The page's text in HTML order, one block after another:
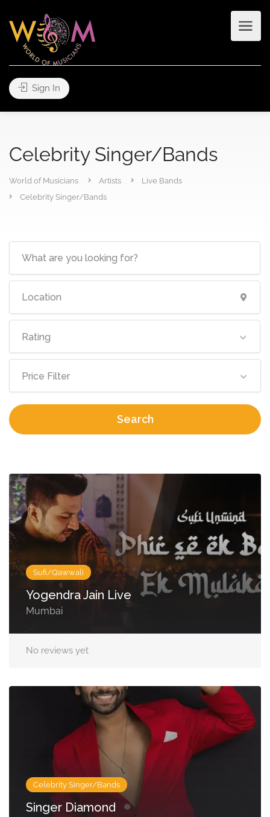
Sign In
Celebrity Singer/Bands
World of Musicians Artists
Live Bands
Celebrity Singer/Bands
Rating
Price Filter
Search
Sufi/Qawwali
Yogendra Jain Live
Mumbai
No reviews yet
Celebrity Singer/Bands
Singer Diamond